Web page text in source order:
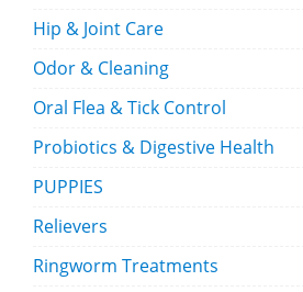
Hip & Joint Care
Odor & Cleaning
Oral Flea & Tick Control
Probiotics & Digestive Health
PUPPIES
Relievers
Ringworm Treatments